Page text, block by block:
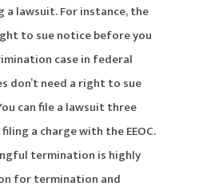
lawsuit. For instance, the
to sue notice before you
case in federal
don’t need a right to sue
can file a lawsuit three
a charge with the EEOC.
termination is highly
for termination and